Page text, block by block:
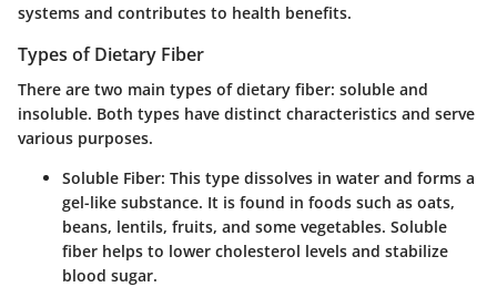
systems and contributes to health benefits.
Types of Dietary Fiber
There are two main types of dietary fiber: soluble and
insoluble. Both types have distinct characteristics and serve
various purposes.
Soluble Fiber: This type dissolves in water and forms a
gel-like substance. It is found in foods such as oats,
beans, lentils, fruits, and some vegetables. Soluble
fiber helps to lower cholesterol levels and stabilize
blood sugar.